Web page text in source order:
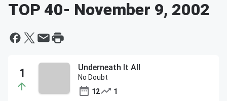
TOP 40- November 9, 2002
Underneath It All
No Doubt
12
1